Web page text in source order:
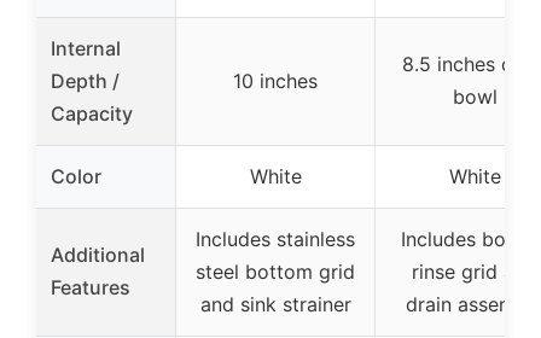
Internal
Depth /
Capacity
10 inches
8.5 inches
bowl
Color White White
Additional
Features
Includes stainless
steel bottom grid
and sink strainer
Includes
rinse grid and
drain